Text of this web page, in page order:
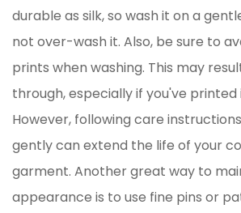
durable as silk, so wash it on a
not over-wash it. Also, be sure to
prints when washing. This may
through, especially if you've
However, following care
gently can extend the life of your
garment. Another great way to
appearance is to use fine pins or